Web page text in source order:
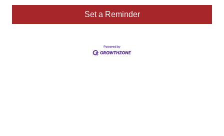
Set a Reminder